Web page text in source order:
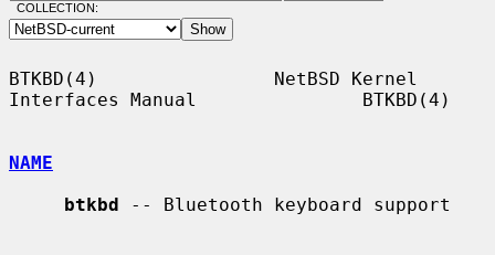
COLLECTION:
BTKBD(4)                NetBSD Kernel
Interfaces Manual               BTKBD(4)
NAME
btkbd -- Bluetooth keyboard support